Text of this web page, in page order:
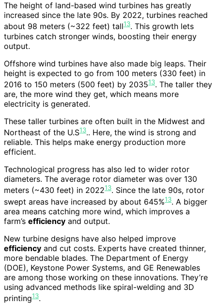
The height of land-based wind turbines has greatly
increased since the late 90s. By 2022, turbines reached
about 98 meters (~322 feet) tall13. This growth lets
turbines catch stronger winds, boosting their energy
output.
Offshore wind turbines have also made big leaps. Their
height is expected to go from 100 meters (330 feet) in
2016 to 150 meters (500 feet) by 203513. The taller they
are, the more wind they get, which means more
electricity is generated.
These taller turbines are often built in the Midwest and
Northeast of the U.S13.. Here, the wind is strong and
reliable. This helps make energy production more
efficient.
Technological progress has also led to wider rotor
diameters. The average rotor diameter was over 130
meters (~430 feet) in 202213. Since the late 90s, rotor
swept areas have increased by about 645%13. A bigger
area means catching more wind, which improves a
farm’s efficiency and output.
New turbine designs have also helped improve
efficiency and cut costs. Experts have created thinner,
more bendable blades. The Department of Energy
(DOE), Keystone Power Systems, and GE Renewables
are among those working on these innovations. They’re
using advanced methods like spiral-welding and 3D
printing13.